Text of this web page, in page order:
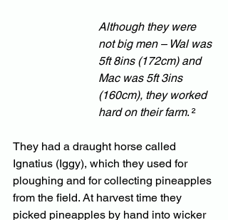
Although they were
not big men – Wal was
5ft 8ins (172cm) and
Mac was 5ft 3ins
(160cm), they worked
hard on their farm. ²
They had a draught horse called
Ignatius (Iggy), which they used for
ploughing and for collecting pineapples
from the field. At harvest time they
picked pineapples by hand into wicker